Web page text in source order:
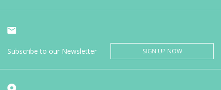
Subscribe to our Newsletter SIGN UP NOW